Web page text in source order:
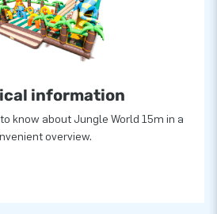
information
know about Jungle World 15m in a
overview.